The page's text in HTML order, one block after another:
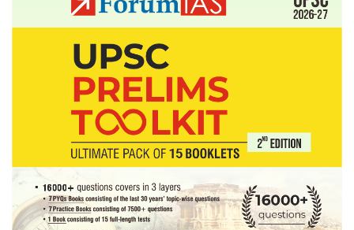
private
sector
‘enhance’
capacity